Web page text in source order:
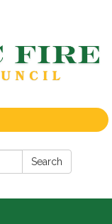
Search